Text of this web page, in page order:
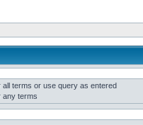
all terms or use query as entered
any terms